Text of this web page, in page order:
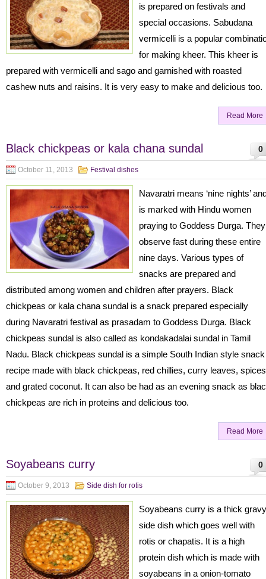
is prepared on festivals and
special occasions. Sabudana
vermicelli is a popular
for making kheer. This kheer is
prepared with vermicelli and sago and garnished with roasted
cashew nuts and raisins. It is very easy to make and delicious too.
Read More
0
Black chickpeas or kala chana sundal
October 11, 2013 Festival dishes
Navaratri means ‘nine nights’
is marked with Hindu women
praying to Goddess Durga. They
observe fast during these entire
nine days. Various types of
snacks are prepared and
distributed among women and children after prayers. Black
chickpeas or kala chana sundal is a snack prepared especially
during Navaratri festival as prasadam to Goddess Durga. Black
chickpeas sundal is also called as kondakadalai sundal in Tamil
Nadu. Black chickpeas sundal is a simple South Indian style snack
recipe made with black chickpeas, red chillies, curry leaves, spices
and grated coconut. It can also be had as an evening snack as
chickpeas are rich in proteins and delicious too.
Read More
0
Soyabeans curry
October 9, 2013 Side dish for rotis
Soyabeans curry is a thick gravy
side dish which goes well with
rotis or chapatis. It is a high
protein dish which is made with
soyabeans in a onion-tomato